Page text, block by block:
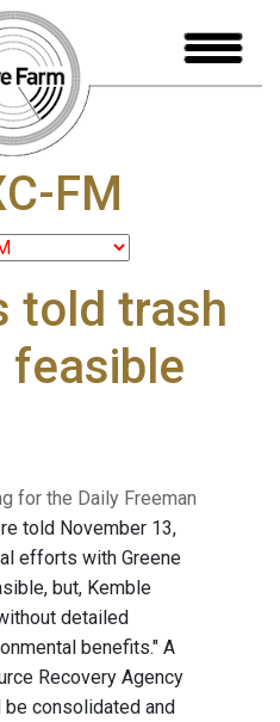
FM
told trash
feasible
for the Daily Freeman
told November 13,
efforts with Greene
but, Kemble
detailed
benefits." A
Recovery Agency
consolidated and